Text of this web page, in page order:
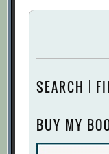
SEARCH |
BUY MY